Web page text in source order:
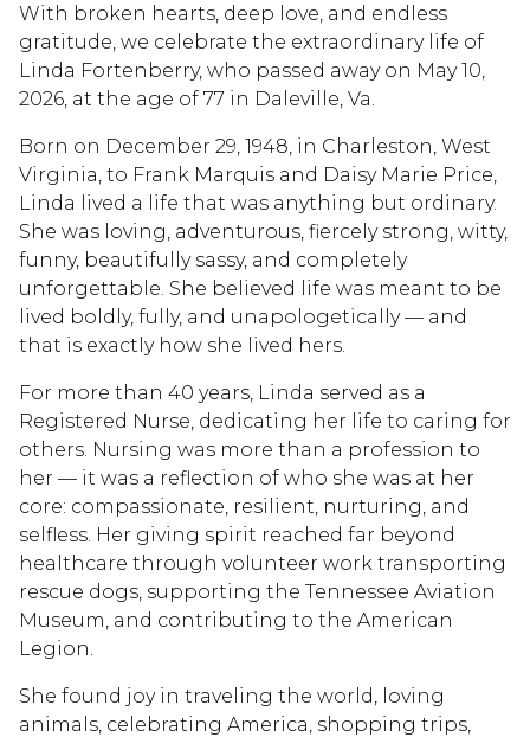
With broken hearts, deep love, and endless
gratitude, we celebrate the extraordinary life of
Linda Fortenberry, who passed away on May 10,
2026, at the age of 77 in Daleville, Va.
Born on December 29, 1948, in Charleston, West
Virginia, to Frank Marquis and Daisy Marie Price,
Linda lived a life that was anything but ordinary.
She was loving, adventurous, fiercely strong, witty,
funny, beautifully sassy, and completely
unforgettable. She believed life was meant to be
lived boldly, fully, and unapologetically — and
that is exactly how she lived hers.
For more than 40 years, Linda served as a
Registered Nurse, dedicating her life to caring for
others. Nursing was more than a profession to
her — it was a reflection of who she was at her
core: compassionate, resilient, nurturing, and
selfless. Her giving spirit reached far beyond
healthcare through volunteer work transporting
rescue dogs, supporting the Tennessee Aviation
Museum, and contributing to the American
Legion.
She found joy in traveling the world, loving
animals, celebrating America, shopping trips,